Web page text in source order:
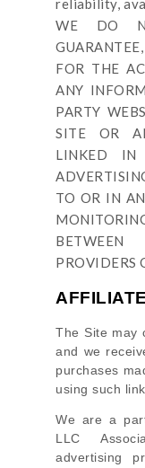
reliability,
WE DO
FOR THE
ANY
PARTY
SITE OR
LINKED IN
TO OR IN
PROVIDERS
The Site may
and we
purchases
using such
We are a
LLC
advertising